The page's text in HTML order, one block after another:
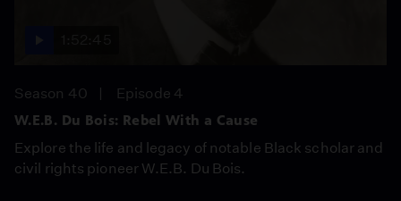
Season 40
Episode 4
W.E.B. Du Bois: Rebel With a Cause
Explore the life and legacy of notable Black scholar and
civil rights pioneer W.E.B. Du Bois.